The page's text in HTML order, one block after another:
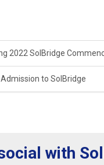
2022 SolBridge
Admission to SolBridge
with